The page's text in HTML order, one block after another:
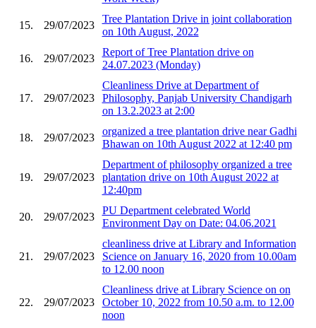
15. 29/07/2023
Tree Plantation Drive in joint collaboration
on 10th August, 2022
16. 29/07/2023
Report of Tree Plantation drive on
24.07.2023 (Monday)
17. 29/07/2023
Cleanliness Drive at Department of
Philosophy, Panjab University Chandigarh
on 13.2.2023 at 2:00
18. 29/07/2023
organized a tree plantation drive near Gadhi
Bhawan on 10th August 2022 at 12:40 pm
19. 29/07/2023
Department of philosophy organized a tree
plantation drive on 10th August 2022 at
12:40pm
20. 29/07/2023
PU Department celebrated World
Environment Day on Date: 04.06.2021
21. 29/07/2023
cleanliness drive at Library and Information
Science on January 16, 2020 from 10.00am
to 12.00 noon
22. 29/07/2023
Cleanliness drive at Library Science on on
October 10, 2022 from 10.50 a.m. to 12.00
noon